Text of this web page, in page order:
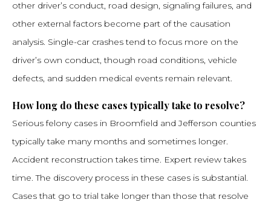
other driver’s conduct, road design, signaling failures, and
other external factors become part of the causation
analysis. Single-car crashes tend to focus more on the
driver’s own conduct, though road conditions, vehicle
defects, and sudden medical events remain relevant.
How long do these cases typically take to resolve?
Serious felony cases in Broomfield and Jefferson counties
typically take many months and sometimes longer.
Accident reconstruction takes time. Expert review takes
time. The discovery process in these cases is substantial.
Cases that go to trial take longer than those that resolve